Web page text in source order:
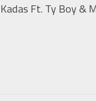
Kadas Ft. Ty Boy &